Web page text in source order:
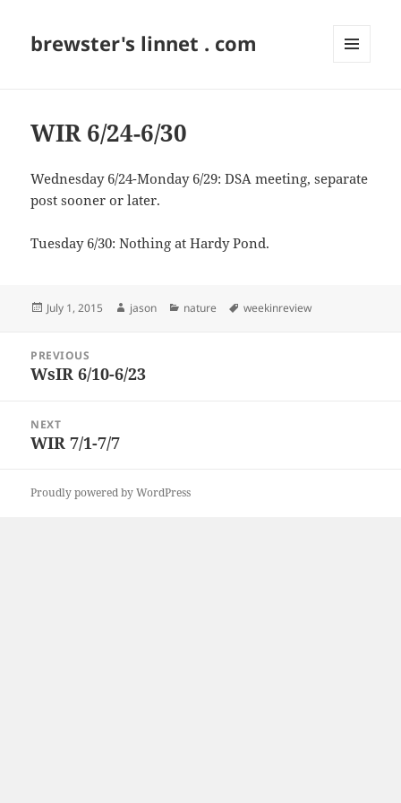
brewster's linnet . com
WIR 6/24-6/30
Wednesday 6/24-Monday 6/29: DSA meeting, separate
post sooner or later.
Tuesday 6/30: Nothing at Hardy Pond.
Posted
July 1, 2015 Author
jason Categories
nature Tags
weekinreview
navigation
PREVIOUS
Previous
WsIR 6/10-6/23
NEXT
Next
WIR 7/1-7/7
Proudly powered by WordPress